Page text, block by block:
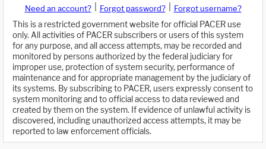
Need an account? Forgot password?
Forgot username?
This is a restricted government website for official PACER use
only. All activities of PACER subscribers or users of this system
for any purpose, and all access attempts, may be recorded and
monitored by persons authorized by the federal judiciary for
improper use, protection of system security, performance of
maintenance and for appropriate management by the judiciary of
its systems. By subscribing to PACER, users expressly consent to
system monitoring and to official access to data reviewed and
created by them on the system. If evidence of unlawful activity is
discovered, including unauthorized access attempts, it may be
reported to law enforcement officials.